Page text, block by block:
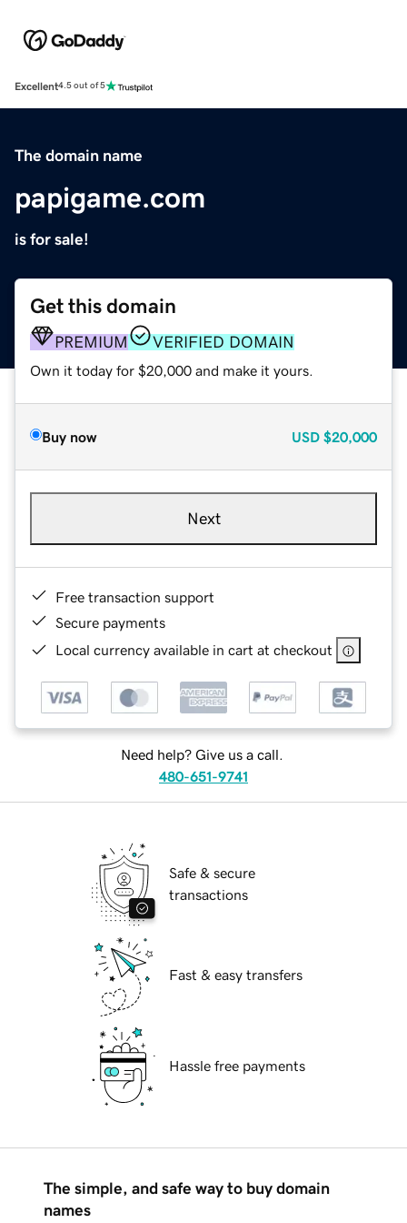
Excellent4.5 out of 5
The domain name
papigame.com
is for sale!
Get this domain
PREMIUM VERIFIED DOMAIN
Own it today for $20,000 and make it yours.
Buy now USD $20,000
Next
Free transaction support
Secure payments
Local currency available in cart at checkout
Need help? Give us a call.
480-651-9741
Safe & secure
transactions
Fast & easy transfers
Hassle free payments
The simple, and safe way to buy domain
names